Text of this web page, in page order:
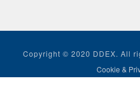
Copyright © 2020 DDEX. All
Cookie &